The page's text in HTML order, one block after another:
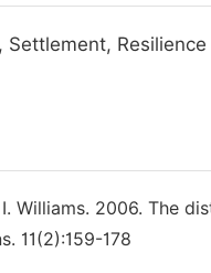
Settlement,
I. Williams. 2006. The
11(2):159-178